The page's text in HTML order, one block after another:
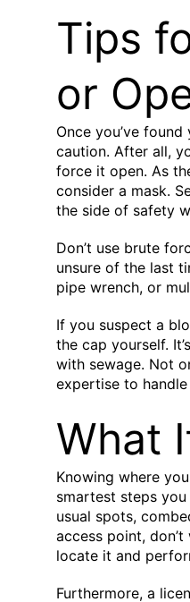
Tips
or
Once you’ve
caution. After all,
force it open. As
consider a mask.
the side of safety
Don’t use brute
unsure of the last
pipe wrench, or
If you suspect a
the cap yourself.
with sewage. Not
expertise to
What
Knowing where
smartest steps
usual spots,
access point,
locate it and
Furthermore, a